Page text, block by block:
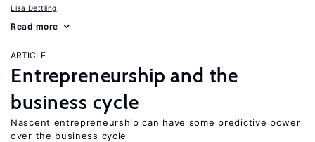
Lisa Dettling
Read more
ARTICLE
Entrepreneurship and the
business cycle
Nascent entrepreneurship can have some predictive power
over the business cycle